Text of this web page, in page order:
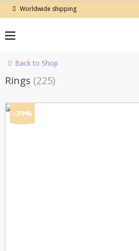
Worldwide shipping
Back to Shop
Rings (225)
-39%